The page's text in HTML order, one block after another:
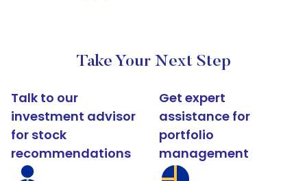
Take Your Next Step
Talk to our
investment advisor
for stock
recommendations
Get expert
assistance for
portfolio
management